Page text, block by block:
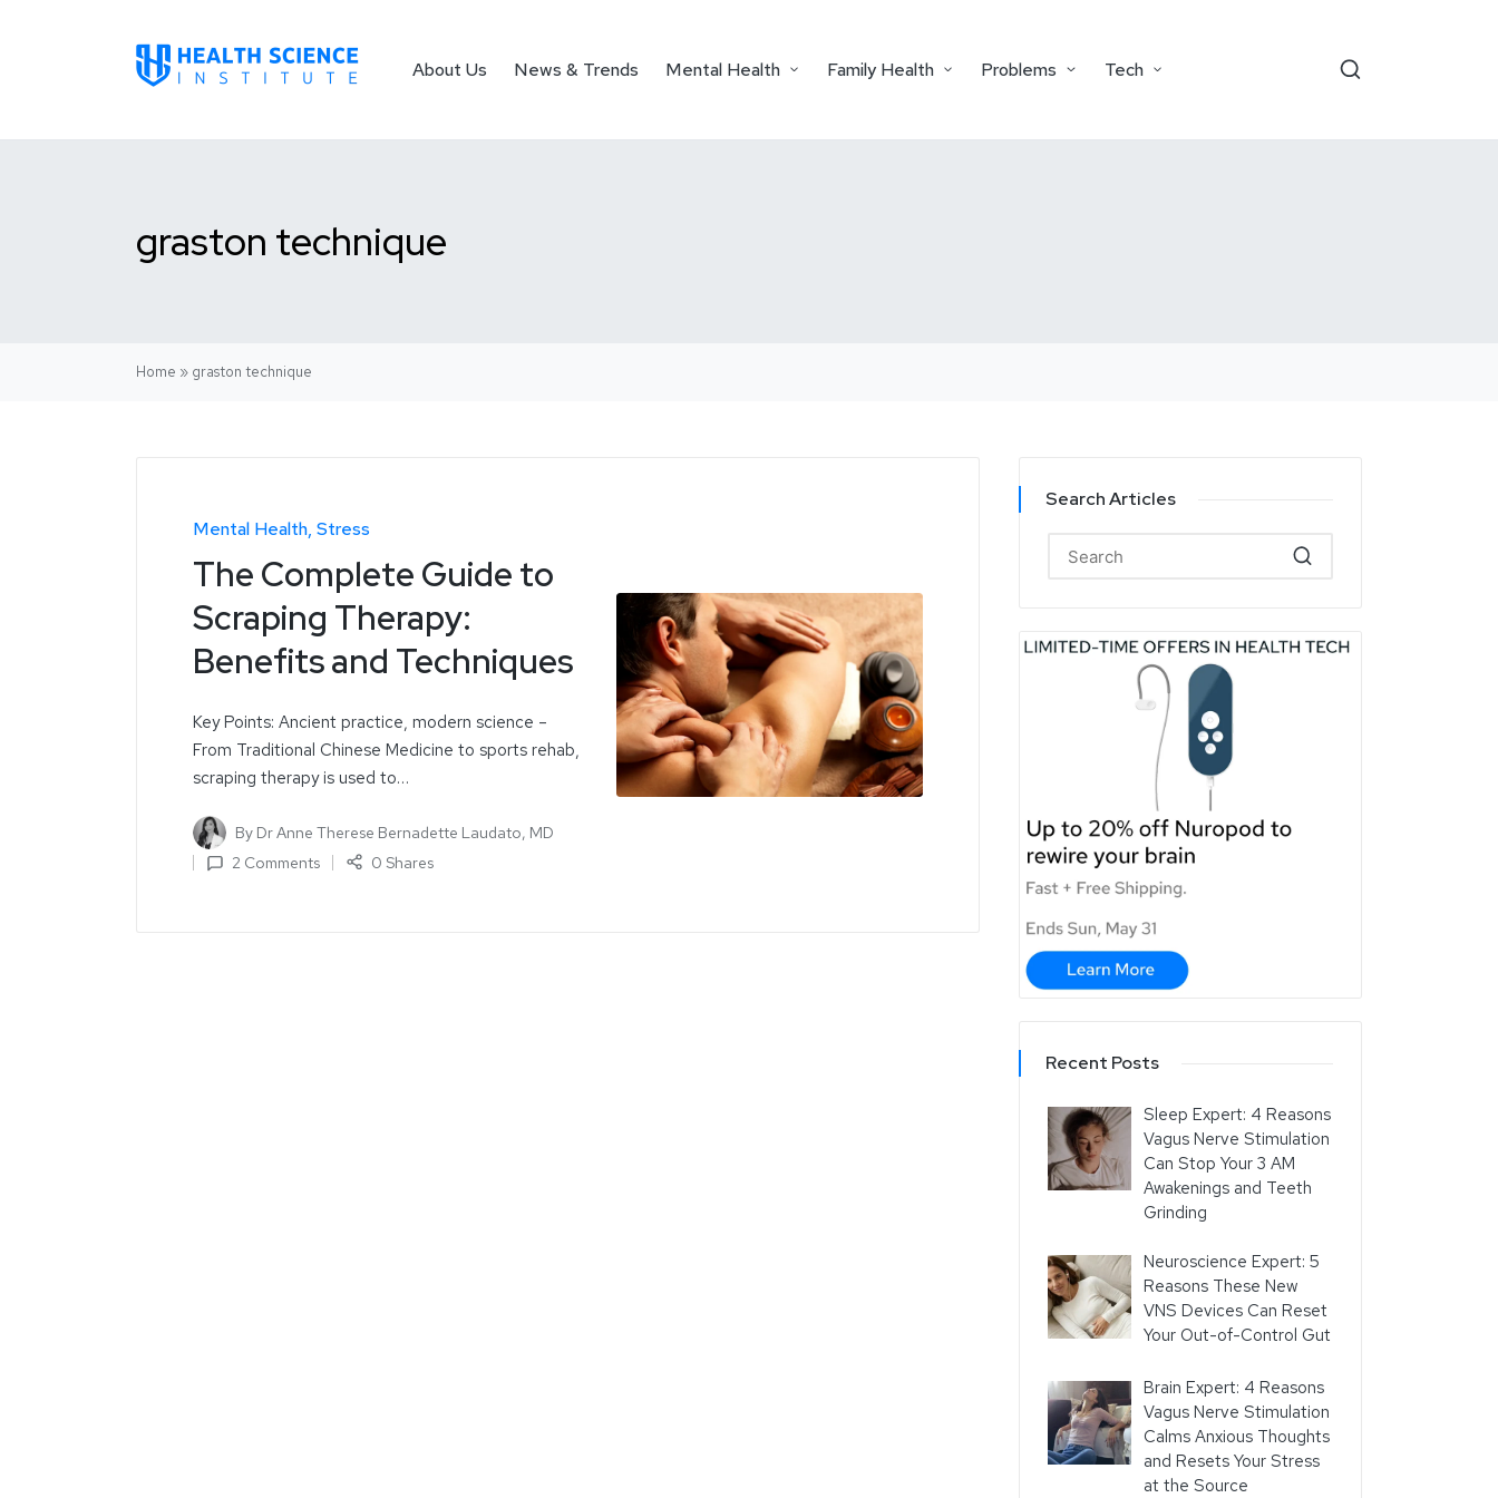
About Us News & Trends Mental Health Family Health Problems Tech
graston technique
Home » graston technique
Mental Health Stress
The Complete Guide to
Scraping Therapy:
Benefits and Techniques
Key Points: Ancient practice, modern science –
From Traditional Chinese Medicine to sports rehab,
scraping therapy is used to…
By Dr Anne Therese Bernadette Laudato, MD
2 Comments
0 Shares
Search Articles
Recent Posts
Sleep Expert: 4 Reasons
Vagus Nerve Stimulation
Can Stop Your 3 AM
Awakenings and Teeth
Grinding
Neuroscience Expert: 5
Reasons These New
VNS Devices Can Reset
Your Out-of-Control Gut
Brain Expert: 4 Reasons
Vagus Nerve Stimulation
Calms Anxious Thoughts
and Resets Your Stress
at the Source